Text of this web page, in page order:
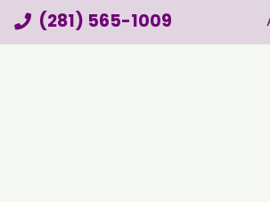
(281) 565-1009